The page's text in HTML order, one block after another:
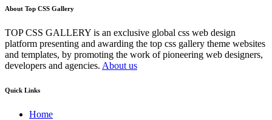
About Top CSS Gallery
TOP CSS GALLERY is an exclusive global css web design
platform presenting and awarding the top css gallery theme websites
and templates, by promoting the work of pioneering web designers,
developers and agencies. About us
Quick Links
Home